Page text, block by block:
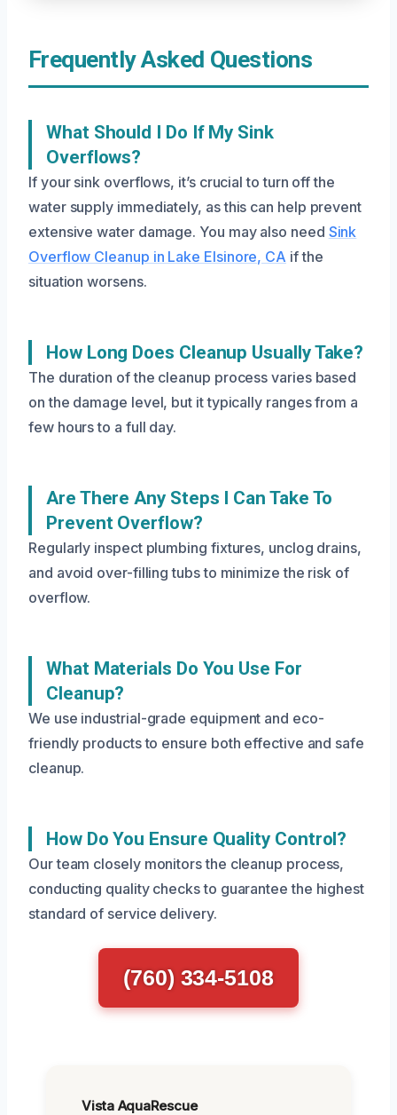
Frequently Asked Questions
What Should I Do If My Sink
Overflows?
If your sink overflows, it’s crucial to turn off the
water supply immediately, as this can help prevent
extensive water damage. You may also need Sink
Overflow Cleanup in Lake Elsinore, CA if the
situation worsens.
How Long Does Cleanup Usually Take?
The duration of the cleanup process varies based
on the damage level, but it typically ranges from a
few hours to a full day.
Are There Any Steps I Can Take To
Prevent Overflow?
Regularly inspect plumbing fixtures, unclog drains,
and avoid over-filling tubs to minimize the risk of
overflow.
What Materials Do You Use For
Cleanup?
We use industrial-grade equipment and eco-
friendly products to ensure both effective and safe
cleanup.
How Do You Ensure Quality Control?
Our team closely monitors the cleanup process,
conducting quality checks to guarantee the highest
standard of service delivery.
(760) 334-5108
Vista AquaRescue